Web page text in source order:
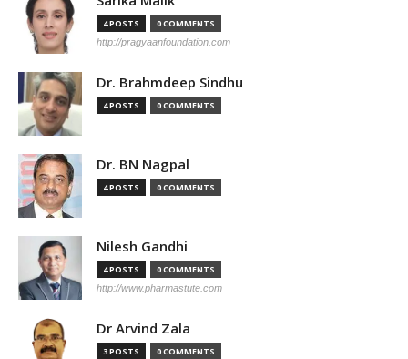
4 POSTS 0 COMMENTS
http://pragyaanfoundation.com
Dr. Brahmdeep Sindhu
4 POSTS 0 COMMENTS
Dr. BN Nagpal
4 POSTS 0 COMMENTS
Nilesh Gandhi
4 POSTS 0 COMMENTS
http://www.pharmastute.com
Dr Arvind Zala
3 POSTS 0 COMMENTS